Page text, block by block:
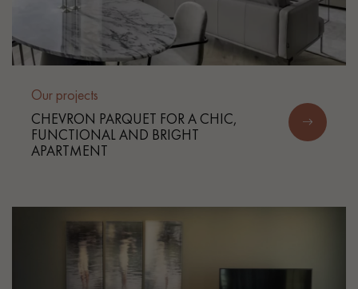
Our projects
CHEVRON PARQUET FOR A CHIC,
FUNCTIONAL AND BRIGHT
APARTMENT